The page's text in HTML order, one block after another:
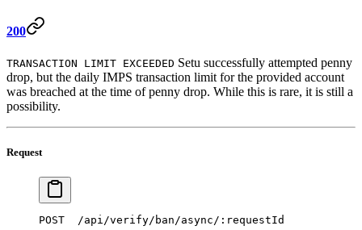
200
TRANSACTION LIMIT EXCEEDED Setu successfully attempted penny
drop, but the daily IMPS transaction limit for the provided account
was breached at the time of penny drop. While this is rare, it is still a
possibility.
Request
POST  /api/verify/ban/async/:requestId